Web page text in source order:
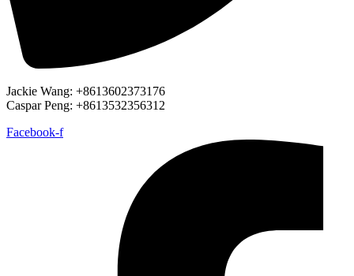
Jackie Wang: +8613602373176
Caspar Peng: +8613532356312
Facebook-f